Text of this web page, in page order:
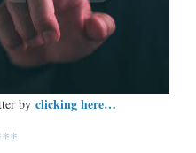
by clicking here…